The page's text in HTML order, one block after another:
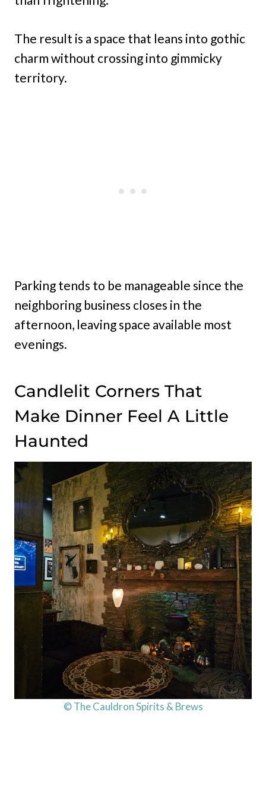
The result is a space that leans into gothic
charm without crossing into gimmicky
territory.
Parking tends to be manageable since the
neighboring business closes in the
afternoon, leaving space available most
evenings.
Candlelit Corners That
Make Dinner Feel A Little
Haunted
© The Cauldron Spirits & Brews